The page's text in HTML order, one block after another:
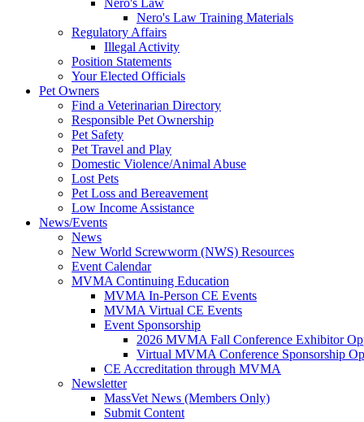
Nero's Law
Nero's Law Training Materials
Regulatory Affairs
Illegal Activity
Position Statements
Your Elected Officials
Pet Owners
Find a Veterinarian Directory
Responsible Pet Ownership
Pet Safety
Pet Travel and Play
Domestic Violence/Animal Abuse
Lost Pets
Pet Loss and Bereavement
Low Income Assistance
News/Events
News
New World Screwworm (NWS) Resources
Event Calendar
MVMA Continuing Education
MVMA In-Person CE Events
MVMA Virtual CE Events
Event Sponsorship
2026 MVMA Fall Conference Exhibitor
Virtual MVMA Conference Sponsorship
CE Accreditation through MVMA
Newsletter
MassVet News (Members Only)
Submit Content